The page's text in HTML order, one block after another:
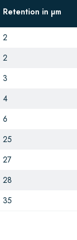
Retention in µm
2
2
3
4
6
25
27
28
35